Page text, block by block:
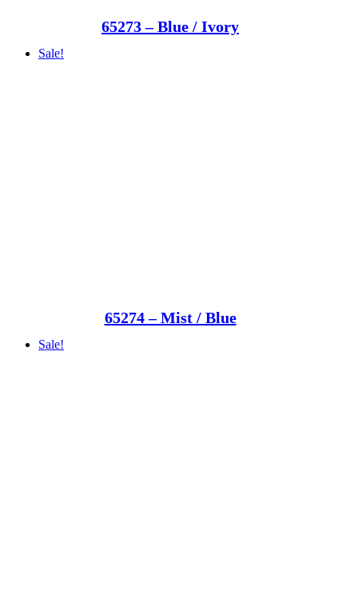
65273 – Blue / Ivory
Sale!
65274 – Mist / Blue
Sale!